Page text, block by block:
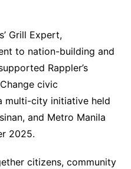
Grill Expert,
to nation-building and
Rappler’s
civic
multi-city initiative held
and Metro Manila
2025.
citizens, community